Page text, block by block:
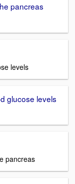
pancreas
levels
glucose levels
pancreas